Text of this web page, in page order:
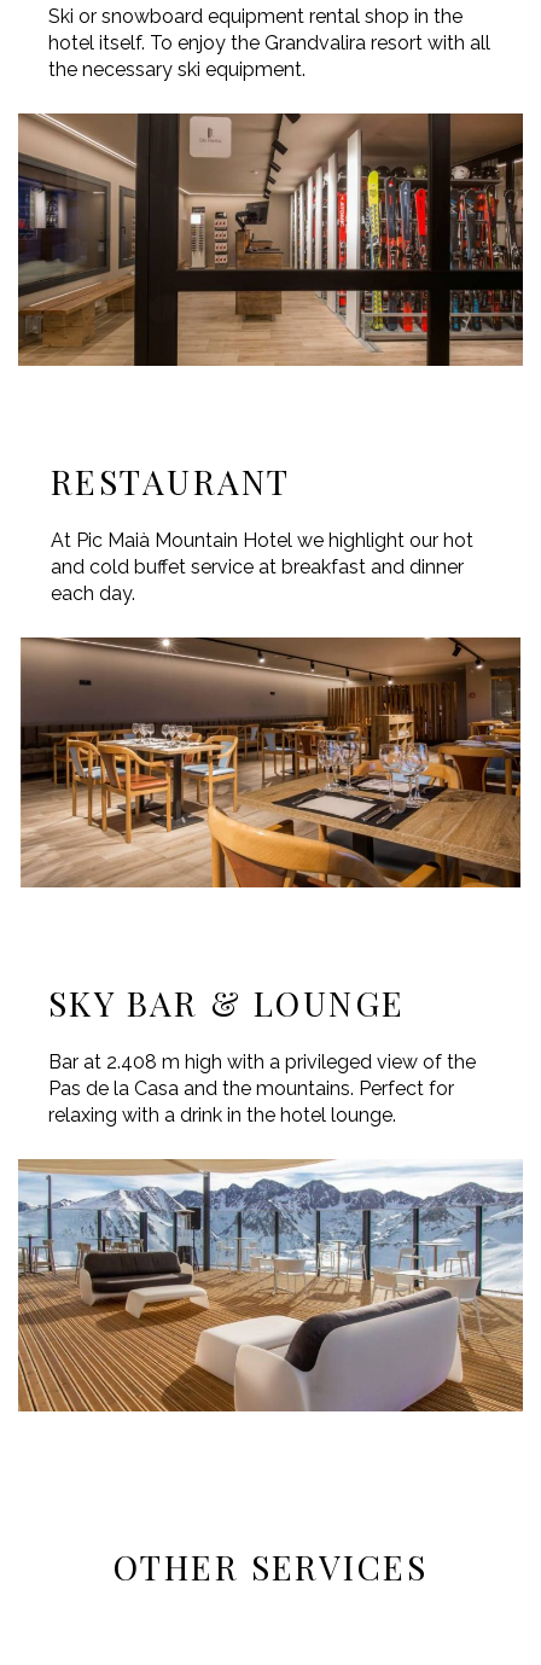
Ski or snowboard equipment rental shop in the
hotel itself. To enjoy the Grandvalira resort with all
the necessary ski equipment.
RESTAURANT
At Pic Maià Mountain Hotel we highlight our hot
and cold buffet service at breakfast and dinner
each day.
SKY BAR & LOUNGE
Bar at 2.408 m high with a privileged view of the
Pas de la Casa and the mountains. Perfect for
relaxing with a drink in the hotel lounge.
OTHER SERVICES